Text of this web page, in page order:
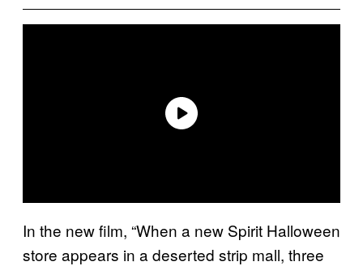
In the new film, “When a new Spirit Halloween
store appears in a deserted strip mall, three